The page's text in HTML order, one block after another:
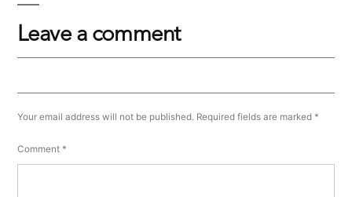
Leave a comment
Your email address will not be published. Required fields are marked *
Comment *